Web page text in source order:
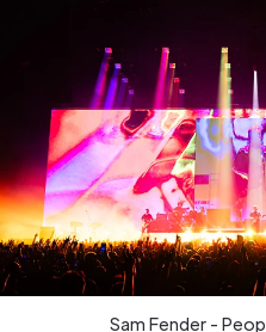
Sam Fender -